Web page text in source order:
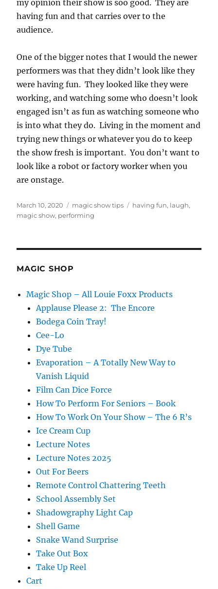
my opinion their show is soo good. They are
having fun and that carries over to the
audience.
One of the bigger notes that I would the newer
performers was that they didn’t look like they
were having fun. They looked like they were
working, and watching some who doesn’t look
engaged isn’t as fun as watching someone who
is into what they do. Living in the moment and
trying new things or whatever you do to keep
the show fresh is important. You don’t want to
look like a robot or factory worker when you
are onstage.
Posted
on
March 10, 2020 Categories
magic show tips Tags
having fun, laugh,
magic show, performing
MAGIC SHOP
Magic Shop – All Louie Foxx Products
Applause Please 2: The Encore
Bodega Coin Tray!
Cee-Lo
Dye Tube
Evaporation – A Totally New Way to
Vanish Liquid
Film Can Dice Force
How To Perform For Seniors – Book
How To Work On Your Show – The 6 R’s
Ice Cream Cup
Lecture Notes
Lecture Notes 2025
Out For Beers
Remote Control Chattering Teeth
School Assembly Set
Shadowgraphy Light Cap
Shell Game
Snake Wand Surprise
Take Out Box
Take Up Reel
Cart